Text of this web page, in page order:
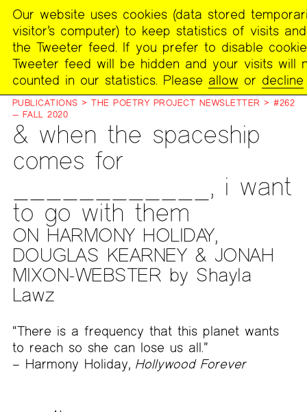
The
Poetry
Project
PUBLICATIONS >THE POETRY PROJECT NEWSLETTER >#262
— FALL 2020
& when the spaceship
comes for
____________, i want
to go with them
ON HARMONY HOLIDAY,
DOUGLAS KEARNEY & JONAH
MIXON-WEBSTER by Shayla
Lawz
MENU
“There is a frequency that this planet wants
to reach so she can lose us all.”
– Harmony Holiday,Hollywood Forever
Our website uses cookies (data stored
visitor’s computer) to keep statistics of visits
the Tweeter feed. If you prefer to disable
Tweeter feed will be hidden and your visits will
counted in our statistics. Please allow or decline